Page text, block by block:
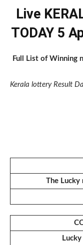
Live
TODAY 5
Full List of Winning
Kerala lottery Result
The Lucky